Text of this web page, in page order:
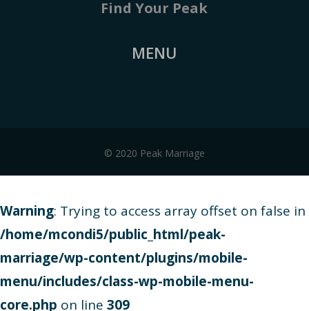
Find Your Peak
MENU
© 2020 Peak Marriage
Warning: Trying to access array offset on false in
/home/mcondi5/public_html/peak-
marriage/wp-content/plugins/mobile-
menu/includes/class-wp-mobile-menu-
core.php on line 309